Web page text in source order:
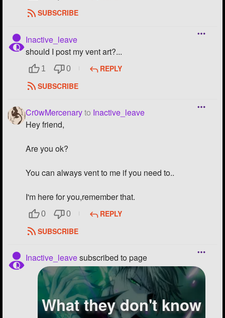
SUBSCRIBE
Inactive_leave
should I post my vent art?...
1 0
REPLY
SUBSCRIBE
Cr0wMercenaryto Inactive_leave
Hey friend,
Are you ok?
You can always vent to me if you need to..
I'm here for you,remember that.
0 0
REPLY
SUBSCRIBE
Inactive_leavesubscribed to page
What they don't know